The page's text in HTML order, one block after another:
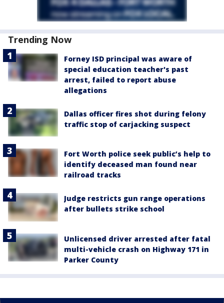
Trending Now
Forney ISD principal was aware of
special education teacher's past
arrest, failed to report abuse
allegations
Dallas officer fires shot during felony
traffic stop of carjacking suspect
Fort Worth police seek public’s help to
identify deceased man found near
railroad tracks
Judge restricts gun range operations
after bullets strike school
Unlicensed driver arrested after fatal
multi-vehicle crash on Highway 171 in
Parker County